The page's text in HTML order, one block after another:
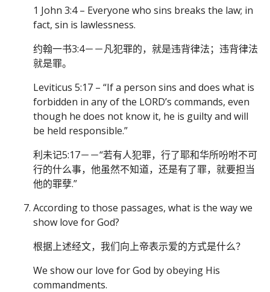
1 John 3:4 – Everyone who sins breaks the law; in
fact, sin is lawlessness.
约翰一书3:4－－凡犯罪的，就是违背律法；违背律法
就是罪。
Leviticus 5:17 – “If a person sins and does what is
forbidden in any of the LORD’s commands, even
though he does not know it, he is guilty and will
be held responsible.”
利未记5:17－－“若有人犯罪，行了耶和华所吩咐不可
行的什么事，他虽然不知道，还是有了罪，就要担当
他的罪孽.”
According to those passages, what is the way we
show love for God?
根据上述经文，我们向上帝表示爱的方式是什么？
We show our love for God by obeying His
commandments.